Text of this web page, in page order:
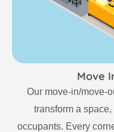
Move
Our move-in/move-
transform a
occupants. Every